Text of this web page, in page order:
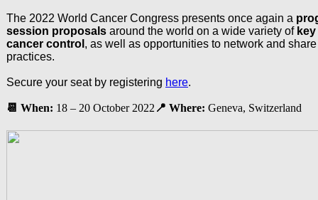
The 2022 World Cancer Congress presents once again a
session proposals around the world on a wide variety of
cancer control , as well as opportunities to network and
practices.
Secure your seat by registering here.
📆 When: 18 – 20 October 2022 📍 Where: Geneva, Switzerland